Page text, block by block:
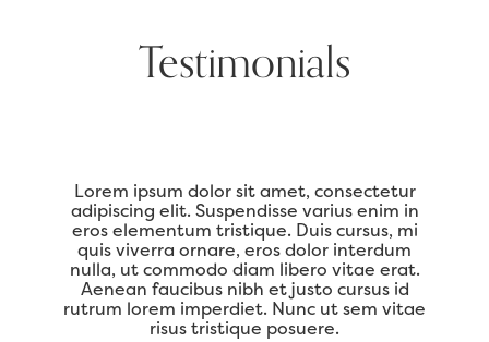
Testimonials
Lorem ipsum dolor sit amet, consectetur
adipiscing elit. Suspendisse varius enim in
eros elementum tristique. Duis cursus, mi
quis viverra ornare, eros dolor interdum
nulla, ut commodo diam libero vitae erat.
Aenean faucibus nibh et justo cursus id
rutrum lorem imperdiet. Nunc ut sem vitae
risus tristique posuere.